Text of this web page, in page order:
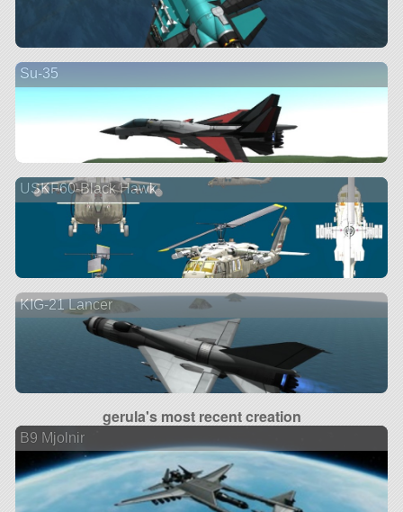
Su-35
USKF60-Black Hawk
KIG-21 Lancer
gerula's most recent creation
B9 Mjolnir